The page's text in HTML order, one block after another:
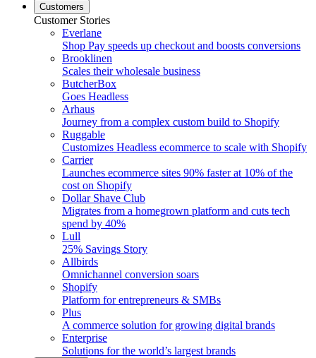
Customers
Customer Stories
Everlane
Shop Pay speeds up checkout and boosts conversions
Brooklinen
Scales their wholesale business
ButcherBox
Goes Headless
Arhaus
Journey from a complex custom build to Shopify
Ruggable
Customizes Headless ecommerce to scale with Shopify
Carrier
Launches ecommerce sites 90% faster at 10% of the
cost on Shopify
Dollar Shave Club
Migrates from a homegrown platform and cuts tech
spend by 40%
Lull
25% Savings Story
Allbirds
Omnichannel conversion soars
Shopify
Platform for entrepreneurs & SMBs
Plus
A commerce solution for growing digital brands
Enterprise
Solutions for the world’s largest brands